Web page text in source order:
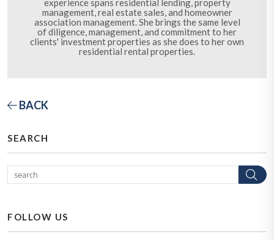
experience spans residential lending, property
management, real estate sales, and homeowner
association management. She brings the same level
of diligence, management, and commitment to her
clients' investment properties as she does to her own
residential rental properties.
BACK
SEARCH
FOLLOW US